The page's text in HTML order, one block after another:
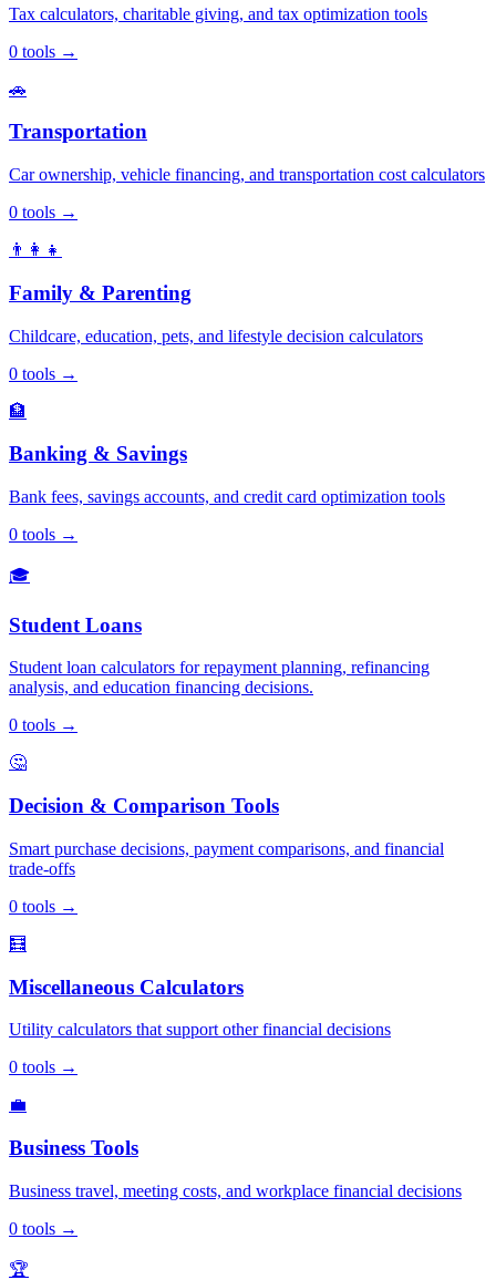
Tax calculators, charitable giving, and tax optimization tools
0 tools →
🚗
Transportation
Car ownership, vehicle financing, and transportation cost calculators
0 tools →
👨‍👩‍👧
Family & Parenting
Childcare, education, pets, and lifestyle decision calculators
0 tools →
🏦
Banking & Savings
Bank fees, savings accounts, and credit card optimization tools
0 tools →
🎓
Student Loans
Student loan calculators for repayment planning, refinancing
analysis, and education financing decisions.
0 tools →
🤔
Decision & Comparison Tools
Smart purchase decisions, payment comparisons, and financial
trade-offs
0 tools →
🧮
Miscellaneous Calculators
Utility calculators that support other financial decisions
0 tools →
💼
Business Tools
Business travel, meeting costs, and workplace financial decisions
0 tools →
🏆